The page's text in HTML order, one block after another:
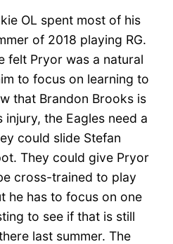
OL spent most of his
of 2018 playing RG.
felt Pryor was a natural
to focus on learning to
that Brandon Brooks is
injury, the Eagles need a
could slide Stefan
They could give Pryor
cross-trained to play
he has to focus on one
to see if that is still
last summer. The